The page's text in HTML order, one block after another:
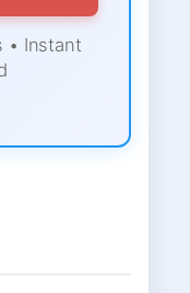
• Instant